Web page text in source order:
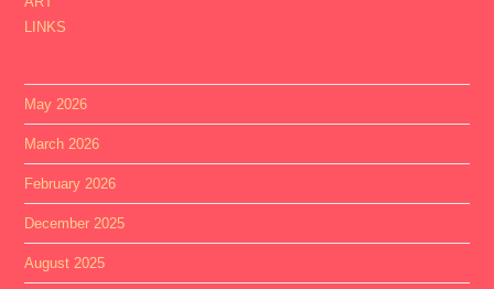
LINKS
May 2026
March 2026
February 2026
December 2025
August 2025